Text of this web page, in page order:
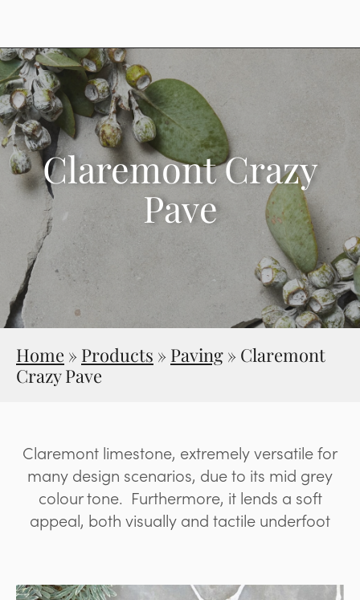
Claremont Crazy
Pave
Home » Products » Paving » Claremont
Crazy Pave
Claremont limestone, extremely versatile for
many design scenarios, due to its mid grey
colour tone. Furthermore, it lends a soft
appeal, both visually and tactile underfoot